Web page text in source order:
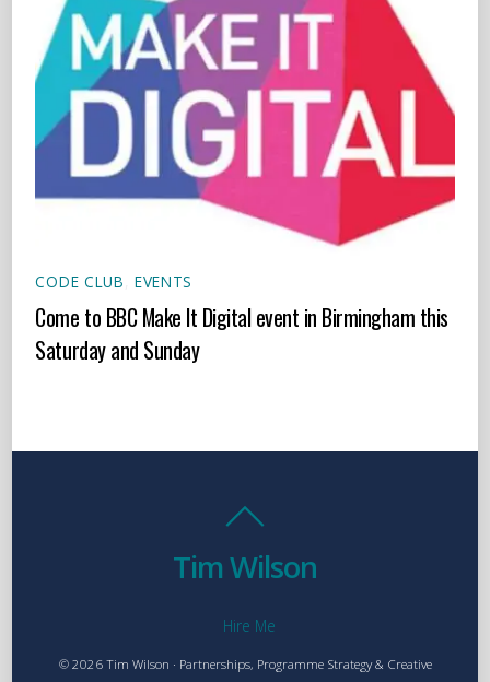
CODE CLUB ,EVENTS
Come to BBC Make It Digital event in Birmingham this
Saturday and Sunday
Tim Wilson
Hire Me
© 2026 Tim Wilson · Partnerships, Programme Strategy & Creative